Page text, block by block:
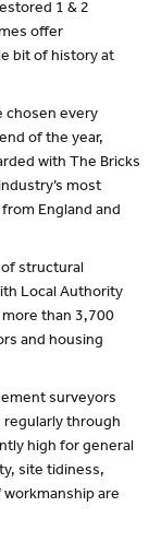
1 & 2
offer
bit of history at
chosen every
of the year,
with The Bricks
most
England and
of structural
Local Authority
than 3,700
and housing
surveyors
regularly through
high for general
site tidiness,
are